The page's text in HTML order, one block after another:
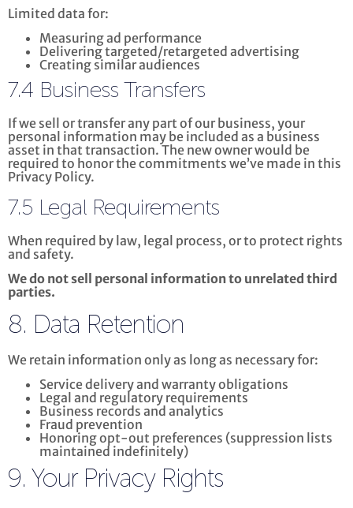
Limited data for:
Measuring ad performance
Delivering targeted/retargeted advertising
Creating similar audiences
7.4 Business Transfers
If we sell or transfer any part of our business, your
personal information may be included as a business
asset in that transaction. The new owner would be
required to honor the commitments we’ve made in this
Privacy Policy.
7.5 Legal Requirements
When required by law, legal process, or to protect rights
and safety.
We do not sell personal information to unrelated third
parties.
8. Data Retention
We retain information only as long as necessary for:
Service delivery and warranty obligations
Legal and regulatory requirements
Business records and analytics
Fraud prevention
Honoring opt-out preferences (suppression lists
maintained indefinitely)
9. Your Privacy Rights